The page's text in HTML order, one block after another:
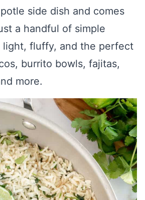
side dish and comes
a handful of simple
light, fluffy, and the perfect
burrito bowls, fajitas,
more.